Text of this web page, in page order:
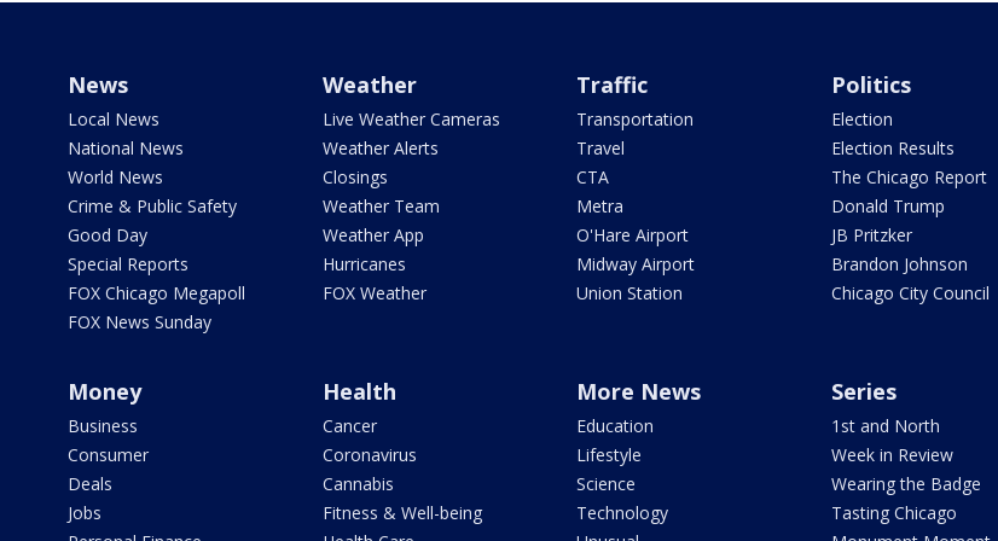
News
Local News
National News
World News
Crime & Public Safety
Good Day
Special Reports
FOX Chicago Megapoll
FOX News Sunday
Weather
Live Weather Cameras
Weather Alerts
Closings
Weather Team
Weather App
Hurricanes
FOX Weather
Traffic
Transportation
Travel
CTA
Metra
O'Hare Airport
Midway Airport
Union Station
Politics
Election
Election Results
The Chicago Report
Donald Trump
JB Pritzker
Brandon Johnson
Chicago City Council
Money
Business
Consumer
Deals
Jobs
Health
Cancer
Coronavirus
Cannabis
Fitness & Well-being
More News
Education
Lifestyle
Science
Technology
Series
1st and North
Week in Review
Wearing the Badge
Tasting Chicago